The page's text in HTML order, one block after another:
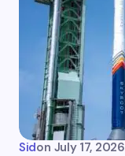
Sidon July 17, 2026